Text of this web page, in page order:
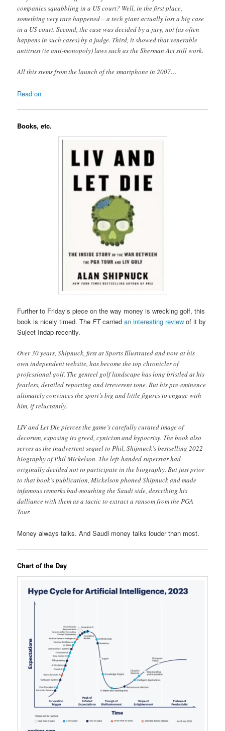
companies squabbling in a US court? Well, in the first place,
something very rare happened – a tech giant actually lost a big case
in a US court. Second, the case was decided by a jury, not (as often
happens in such cases) by a judge. Third, it showed that venerable
antitrust (ie anti-monopoly) laws such as the Sherman Act still work.
All this stems from the launch of the smartphone in 2007…
Read on
Books, etc.
Further to Friday’s piece on the way money is wrecking golf, this
book is nicely timed. TheFTcarriedan interesting review of it by
Sujeet Indap recently.
Over 30 years, Shipnuck, first at Sports Illustrated and now at his
own independent website, has become the top chronicler of
professional golf. The genteel golf landscape has long bristled at his
fearless, detailed reporting and irreverent tone. But his pre-eminence
ultimately convinces the sport’s big and little figures to engage with
him, if reluctantly.
LIV and Let Die pierces the game’s carefully curated image of
decorum, exposing its greed, cynicism and hypocrisy. The book also
serves as the inadvertent sequel to Phil, Shipnuck’s bestselling 2022
biography of Phil Mickelson. The left-handed superstar had
originally decided not to participate in the biography. But just prior
to that book’s publication, Mickelson phoned Shipnuck and made
infamous remarks bad-mouthing the Saudi side, describing his
dalliance with them as a tactic to extract a ransom from the PGA
Tour.
Money always talks. And Saudi money talks louder than most.
Chart of the Day